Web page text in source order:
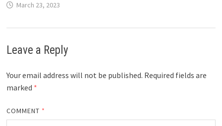
March 23, 2023
Leave a Reply
Your email address will not be published. Required fields are
marked *
COMMENT *